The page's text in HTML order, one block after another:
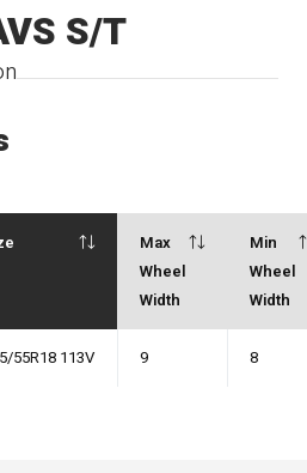
S/T
Max
Wheel
Width
Min
Wheel
Width
55R18 113V 9 8